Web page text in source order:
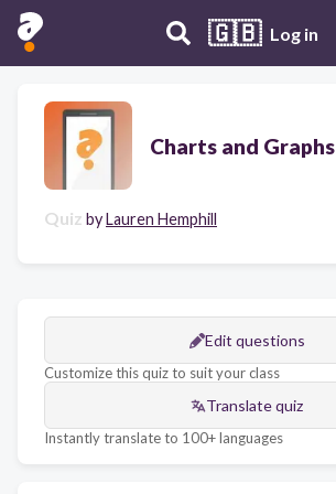
🇬🇧 Log in
Charts and Graphs
Quiz byLauren Hemphill
Edit questions
Customize this quiz to suit your class
Translate quiz
Instantly translate to 100+ languages